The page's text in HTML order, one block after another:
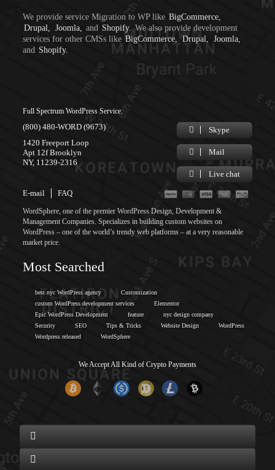
We provide service Migration to WP like BigCommerce,
Drupal,
Joomla, and Shopify. We also provide development
services for other CMSs like BigCommerce, Drupal,
Joomla,
and Shopify.
Full Spectrum WordPress Service.
(800) 480-WORD (9673)
1420 Freeport Loop
Apt 12f Brooklyn
NY, 11239-2316
Skype
Mail
Live chat
E-mail FAQ
WordSphere, one of the premier WordPress Design, Development &
Management Companies. Specializes in building custom websites on
WordPress – one of the world’s trendy web platforms – at a very reasonable
market price.
Most Searched
best nyc WordPress agency
Customization
custom WordPress development services
Elementor
Epic WordPress Development
feature
nyc design company
Security
SEO Tips & Tricks Website Design
WordPress
Wordpress released
WordSphere
We Accept All Kind of Crypto Payments